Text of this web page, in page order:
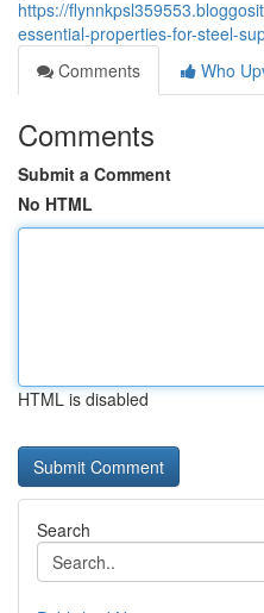
https://
essential-properties-for-steel-
Comments
Who
Comments
Submit a Comment
No HTML
HTML is disabled
Search